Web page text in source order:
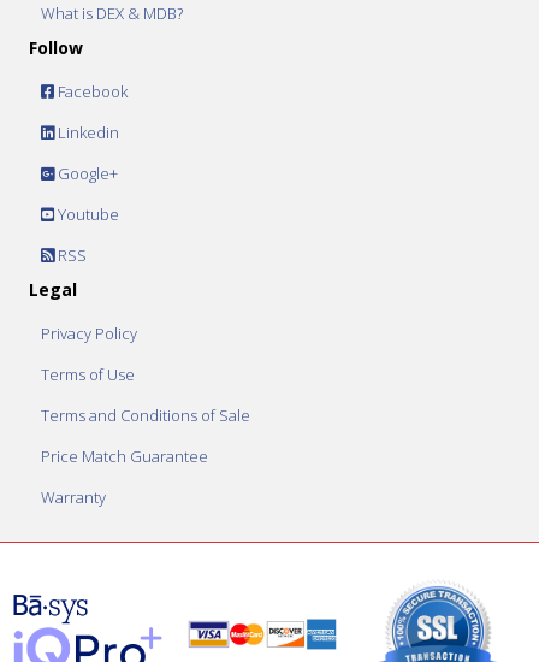
What is DEX & MDB?
Follow
Facebook
Linkedin
Google+
Youtube
RSS
Legal
Privacy Policy
Terms of Use
Terms and Conditions of Sale
Price Match Guarantee
Warranty